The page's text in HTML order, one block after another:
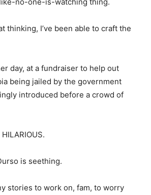
thinking, I’ve been able to craft the
day, at a fundraiser to help out
being jailed by the government
introduced before a crowd of
is seething.
stories to work on, fam, to worry